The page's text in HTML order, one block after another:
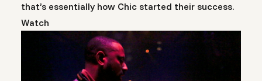
that’s essentially how Chic started their success.
Watch